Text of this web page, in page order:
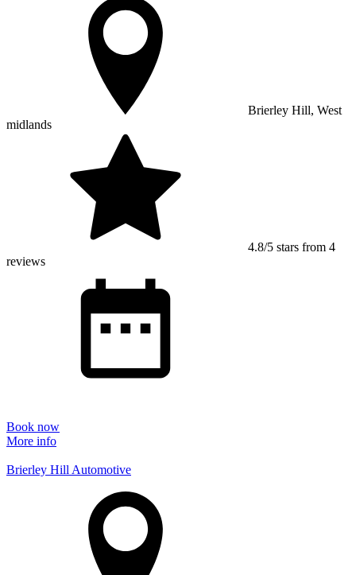
Brierley Hill, West
midlands
4.8/5 stars from 4
reviews
Book now
More info
Brierley Hill Automotive